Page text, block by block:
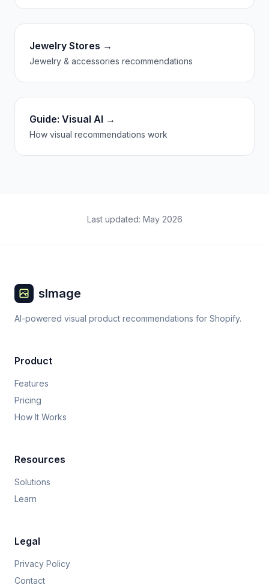
Jewelry Stores →
Jewelry & accessories recommendations
Guide: Visual AI →
How visual recommendations work
Last updated: May 2026
sImage
AI-powered visual product recommendations for Shopify.
Product
Features
Pricing
How It Works
Resources
Solutions
Learn
Legal
Privacy Policy
Contact